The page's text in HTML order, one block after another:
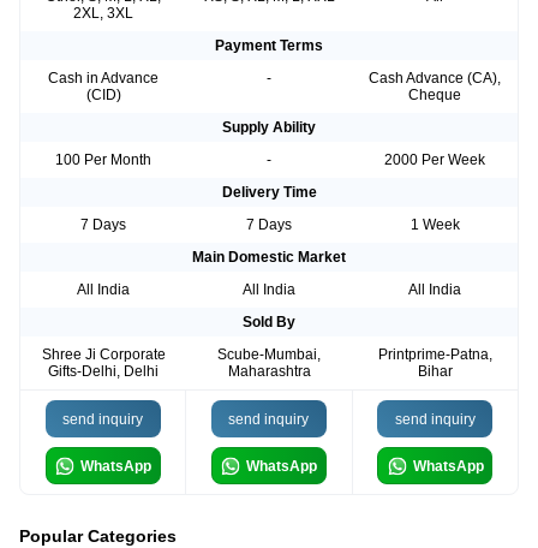
2XL, 3XL
Payment Terms
Cash in Advance
(CID)
-
Cash Advance (CA),
Cheque
Supply Ability
100 Per Month
-
2000 Per Week
Delivery Time
7 Days
7 Days
1 Week
Main Domestic Market
All India
All India
All India
Sold By
Shree Ji Corporate
Gifts-Delhi, Delhi
Scube-Mumbai,
Maharashtra
Printprime-Patna,
Bihar
send inquiry
WhatsApp
send inquiry
WhatsApp
send inquiry
WhatsApp
Popular Categories